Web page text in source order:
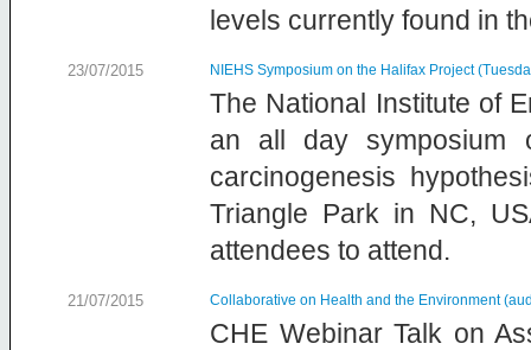
levels currently found in
23/07/2015 NIEHS Symposium on the Halifax Project
The National Institute of
an all day symposium
carcinogenesis
Triangle Park in NC,
attendees to attend.
21/07/2015 Collaborative on Health and the Environment
CHE Webinar Talk on